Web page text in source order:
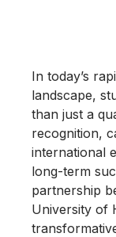
In today’s
landscape,
than just a
recognition,
international
long-term
partnership
University of